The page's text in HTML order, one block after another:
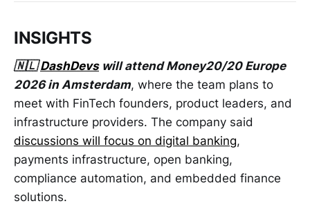
INSIGHTS
🇳🇱DashDevswill attend Money20/20 Europe
2026 in Amsterdam, where the team plans to
meet with FinTech founders, product leaders, and
infrastructure providers. The company said
discussions will focus on digital banking,
payments infrastructure, open banking,
compliance automation, and embedded finance
solutions.